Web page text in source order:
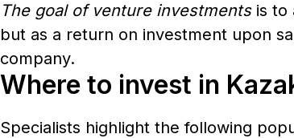
The goal of venture investmentsis to
but as a return on investment upon
company.
Where to invest in
Specialists highlight the following